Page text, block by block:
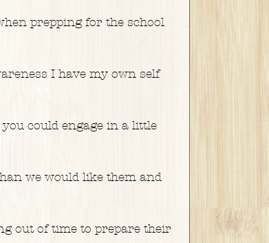
prepping for the school
I have my own self
could engage in a little
we would like them and
out of time to prepare their